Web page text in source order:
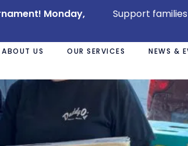
ABOUT US OUR SERVICES NEWS &
Monday,
Support